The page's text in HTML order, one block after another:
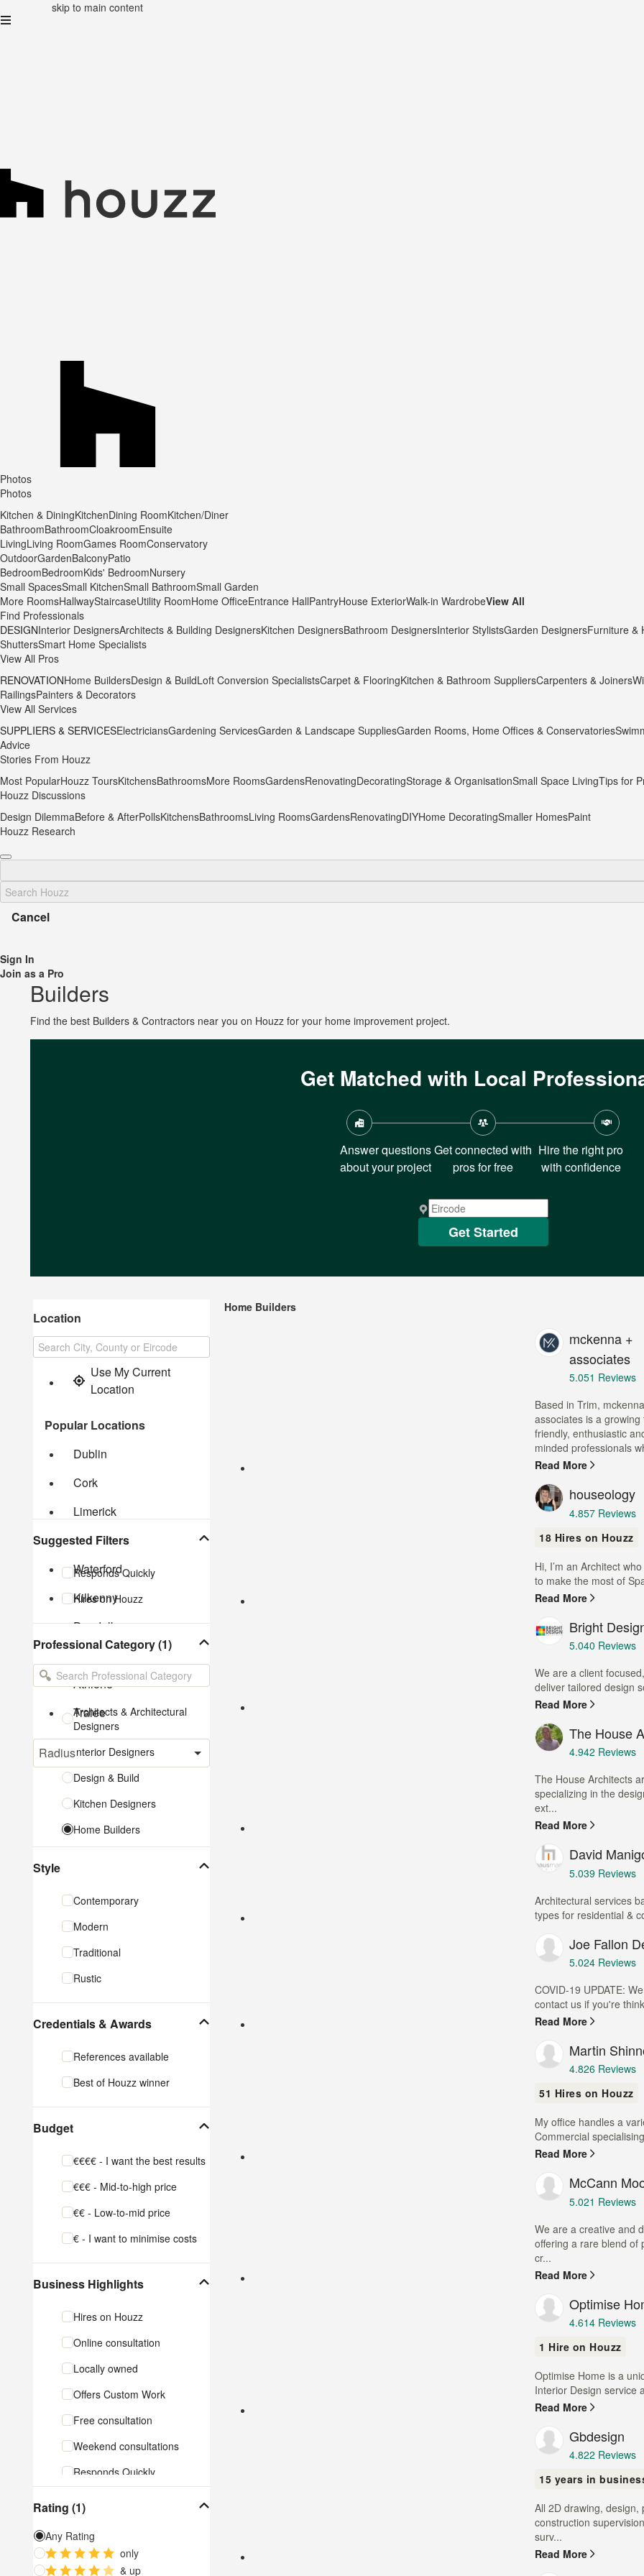
skip to main content
Photos
Photos
Kitchen & DiningKitchenDining RoomKitchen/Diner
BathroomBathroomCloakroomEnsuite
LivingLiving RoomGames RoomConservatory
OutdoorGardenBalconyPatio
BedroomBedroomKids' BedroomNursery
Small SpacesSmall KitchenSmall BathroomSmall Garden
More RoomsHallwayStaircaseUtility RoomHome OfficeEntrance HallPantryHouse ExteriorWalk-in WardrobeView All
Find Professionals
DESIGNInterior DesignersArchitects & Building DesignersKitchen DesignersBathroom DesignersInterior StylistsGarden DesignersFurniture &
ShuttersSmart Home Specialists
View All Pros
RENOVATIONHome BuildersDesign & BuildLoft Conversion SpecialistsCarpet & FlooringKitchen & Bathroom SuppliersCarpenters & Joiners
RailingsPainters & Decorators
View All Services
SUPPLIERS & SERVICESElectriciansGardening ServicesGarden & Landscape SuppliesGarden Rooms, Home Offices & Conservatories
Advice
Stories From Houzz
Most PopularHouzz ToursKitchensBathroomsMore RoomsGardensRenovatingDecoratingStorage & OrganisationSmall Space LivingTips for
Houzz Discussions
Design DilemmaBefore & AfterPollsKitchensBathroomsLiving RoomsGardensRenovatingDIYHome DecoratingSmaller HomesPaint
Houzz Research
Cancel
Sign In
Join as a Pro
Builders
Find the best Builders & Contractors near you on Houzz for your home improvement project.
Get Matched with Local
Answer questions
about your project
Get connected with
pros for free
Hire the right pro
with confidence
Get Started
Location
Use My Current
Location
Popular Locations
Dublin
Cork
Limerick
Galway
Waterford
Kilkenny
Dundalk
Athlone
Tralee
Radius
Suggested Filters
Responds Quickly
Hires on Houzz
Professional Category (1)
Architects & Architectural
Designers
Interior Designers
Design & Build
Kitchen Designers
Home Builders
Garden Designers
Interior Stylists
Cabinet Makers
Carpet & Flooring
Show All
Style
Contemporary
Modern
Traditional
Rustic
Credentials & Awards
References available
Best of Houzz winner
Budget
€€€€ - I want the best results
€€€ - Mid-to-high price
€€ - Low-to-mid price
€ - I want to minimise costs
Business Highlights
Hires on Houzz
Online consultation
Locally owned
Offers Custom Work
Free consultation
Weekend consultations
Responds Quickly
Rating (1)
Any Rating
only
& up
Home Builders
mckenna +
associates
Average
5
out
of
5
stars
5.051 Reviews
Based in Trim,
associates is a growing
friendly, enthusiastic
minded professionals
Read More
houseology
Average
4.8
of
5
stars
4.857 Reviews
18 Hires on Houzz
Hi, I’m an Architect
to make the most of
Read More
Bright
Average
5
out
of
stars
5.040 Reviews
We are a client
deliver tailored design
Read More
The House
Average
4.9
out
5
4.942 Reviews
The House Architects
specializing in the
ext...
Read More
David
Average
5
out
5
stars
5.039 Reviews
Architectural services
types for residential &
Joe Fallon
Average
5
out
of
stars
5.024 Reviews
COVID-19 UPDATE:
contact us if you're
Read More
Martin
Average
4.8
of
5
stars
4.826 Reviews
51 Hires on Houzz
My office handles a
Commercial
Read More
McCann
Average
5
out
5
5.021 Reviews
We are a creative and
offering a rare blend of
cr...
Read More
Optimise
Average
4.6
of
5
stars
4.614 Reviews
1 Hire on Houzz
Optimise Home is a
Interior Design service
Read More
Gbdesign
Average
4.8
of
5
4.822 Reviews
15 years in
All 2D drawing, design,
construction
surv...
Read More